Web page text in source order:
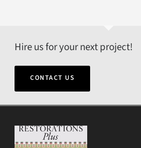
Hire us for your next project!
CONTACT US